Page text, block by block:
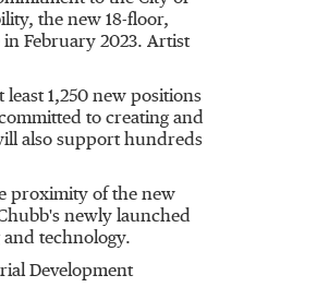
the new 18-floor,
in February 2023. Artist
1,250 new positions
to creating and
also support hundreds
proximity of the new
newly launched
technology.
Development